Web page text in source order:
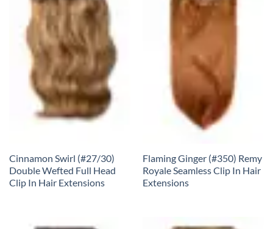
Cinnamon Swirl (#27/30)
Double Wefted Full Head
Clip In Hair Extensions
Flaming Ginger (#350) Remy
Royale Seamless Clip In Hair
Extensions